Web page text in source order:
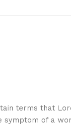
terms that
of a